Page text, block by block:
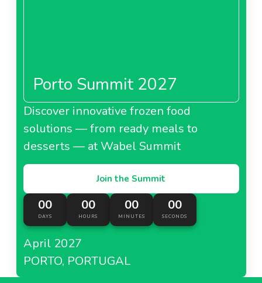
Porto Summit 2027
Discover innovative frozen food
solutions — from ready meals to
desserts — at Wabel Summit
Join the Summit
00
DAYS
00
HOURS
00
MINUTES
00
SECONDS
April 2027
PORTO, PORTUGAL